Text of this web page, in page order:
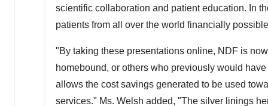
scientific collaboration and patient education. In
patients from all over the world financially
"By taking these presentations online, NDF is
homebound, or others who previously would
allows the cost savings generated to be used
services." Ms. Welsh added, "The silver linings